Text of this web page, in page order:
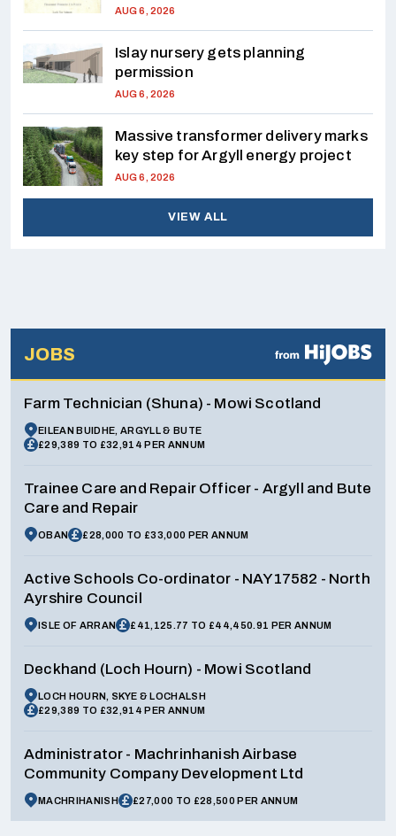
AUG 6, 2026
Islay nursery gets planning
permission
AUG 6, 2026
Massive transformer delivery marks
key step for Argyll energy project
AUG 6, 2026
VIEW ALL
JOBS
Farm Technician (Shuna) - Mowi Scotland
EILEAN BUIDHE, ARGYLL & BUTE
£29,389 TO £32,914 PER ANNUM
Trainee Care and Repair Officer - Argyll and Bute
Care and Repair
OBAN £28,000 TO £33,000 PER ANNUM
Active Schools Co-ordinator - NAY17582 - North
Ayrshire Council
ISLE OF ARRAN £41,125.77 TO £44,450.91 PER ANNUM
Deckhand (Loch Hourn) - Mowi Scotland
LOCH HOURN, SKYE & LOCHALSH
£29,389 TO £32,914 PER ANNUM
Administrator - Machrinhanish Airbase
Community Company Development Ltd
MACHRIHANISH £27,000 TO £28,500 PER ANNUM